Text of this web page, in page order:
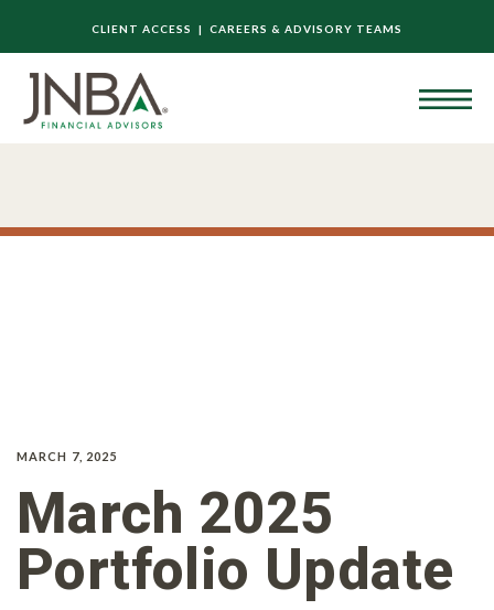
CLIENT ACCESS | CAREERS & ADVISORY TEAMS
MARCH 7, 2025
March 2025
Portfolio Update